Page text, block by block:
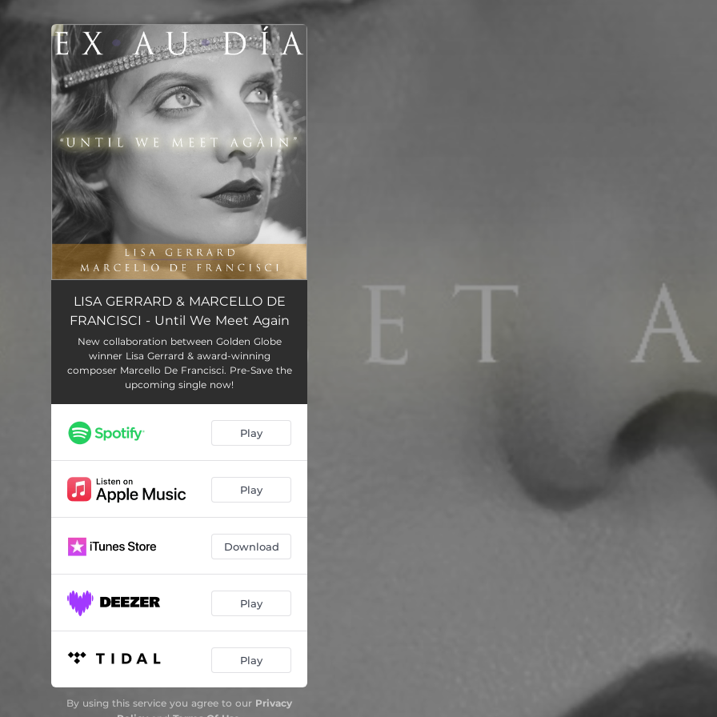
You're all set!
Until We Meet Again 06:05
LISA GERRARD & MARCELLO DE
FRANCISCI - Until We Meet Again
New collaboration between Golden Globe
winner Lisa Gerrard & award-winning
composer Marcello De Francisci. Pre-Save the
upcoming single now!
Play
Play
Download
Play
Play
By using this service you agree to our Privacy